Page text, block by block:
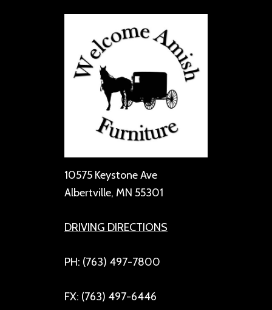
10575 Keystone Ave
Albertville, MN 55301
DRIVING DIRECTIONS
PH: (763) 497-7800
FX: (763) 497-6446